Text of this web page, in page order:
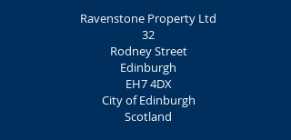
Ravenstone Property Ltd
32
Rodney Street
Edinburgh
EH7 4DX
City of Edinburgh
Scotland